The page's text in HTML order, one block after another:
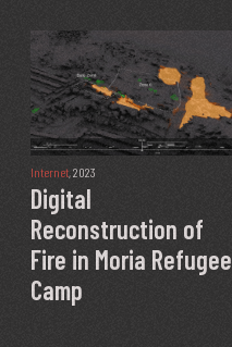
Internet, 2023
Digital
Reconstruction of
Fire in Moria Refugee
Camp